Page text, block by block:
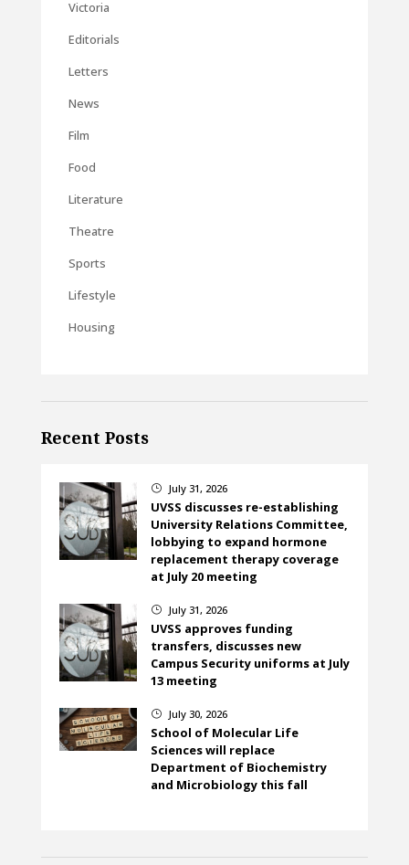
Victoria
Editorials
Letters
News
Film
Food
Literature
Theatre
Sports
Lifestyle
Housing
Recent Posts
} July 31, 2026
UVSS discusses re-establishing
University Relations Committee,
lobbying to expand hormone
replacement therapy coverage
at July 20 meeting
} July 31, 2026
UVSS approves funding
transfers, discusses new
Campus Security uniforms at July
13 meeting
} July 30, 2026
School of Molecular Life
Sciences will replace
Department of Biochemistry
and Microbiology this fall